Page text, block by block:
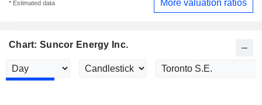
* Estimated data More valuation ratios
Chart: Suncor Energy Inc.